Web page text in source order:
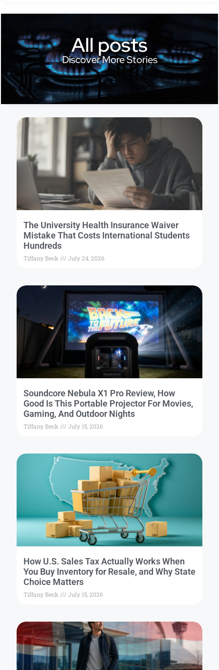
All posts
Discover More Stories
The University Health Insurance Waiver
Mistake That Costs International Students
Hundreds
Tiffany Beck July 24, 2026
Soundcore Nebula X1 Pro Review, How
Good Is This Portable Projector For Movies,
Gaming, And Outdoor Nights
Tiffany Beck July 15, 2026
How U.S. Sales Tax Actually Works When
You Buy Inventory for Resale, and Why State
Choice Matters
Tiffany Beck July 15, 2026